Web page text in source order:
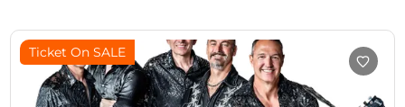
Ticket On SALE